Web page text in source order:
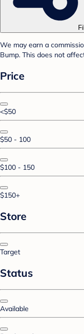
We may earn a
Bump. This does not
Price
<$50
$50 - 100
$100 - 150
$150+
Store
Target
Status
Available